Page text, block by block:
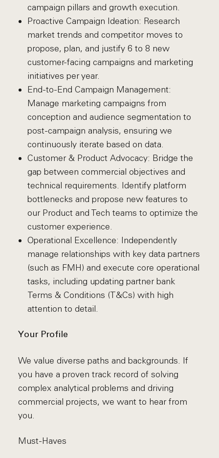
campaign pillars and growth execution.
Proactive Campaign Ideation: Research
market trends and competitor moves to
propose, plan, and justify 6 to 8 new
customer-facing campaigns and marketing
initiatives per year.
End-to-End Campaign Management:
Manage marketing campaigns from
conception and audience segmentation to
post-campaign analysis, ensuring we
continuously iterate based on data.
Customer & Product Advocacy: Bridge the
gap between commercial objectives and
technical requirements. Identify platform
bottlenecks and propose new features to
our Product and Tech teams to optimize the
customer experience.
Operational Excellence: Independently
manage relationships with key data partners
(such as FMH) and execute core operational
tasks, including updating partner bank
Terms & Conditions (T&Cs) with high
attention to detail.
Your Profile
We value diverse paths and backgrounds. If
you have a proven track record of solving
complex analytical problems and driving
commercial projects, we want to hear from
you.
Must-Haves